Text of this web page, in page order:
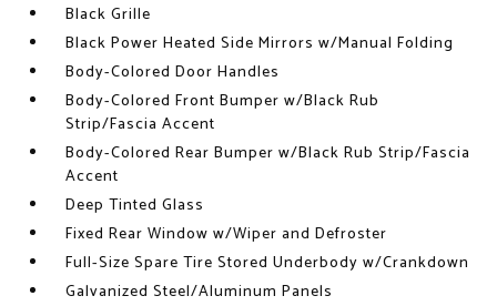
Black Grille
Black Power Heated Side Mirrors w/Manual Folding
Body-Colored Door Handles
Body-Colored Front Bumper w/Black Rub
Strip/Fascia Accent
Body-Colored Rear Bumper w/Black Rub Strip/Fascia
Accent
Deep Tinted Glass
Fixed Rear Window w/Wiper and Defroster
Full-Size Spare Tire Stored Underbody w/Crankdown
Galvanized Steel/Aluminum Panels